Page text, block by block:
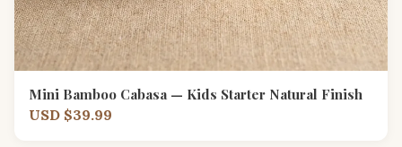
Mini Bamboo Cabasa — Kids Starter Natural Finish
USD $39.99